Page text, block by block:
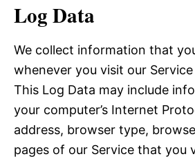
Log Data
We collect information that
whenever you visit our Service
This Log Data may include
your computer’s Internet
address, browser type,
pages of our Service that you